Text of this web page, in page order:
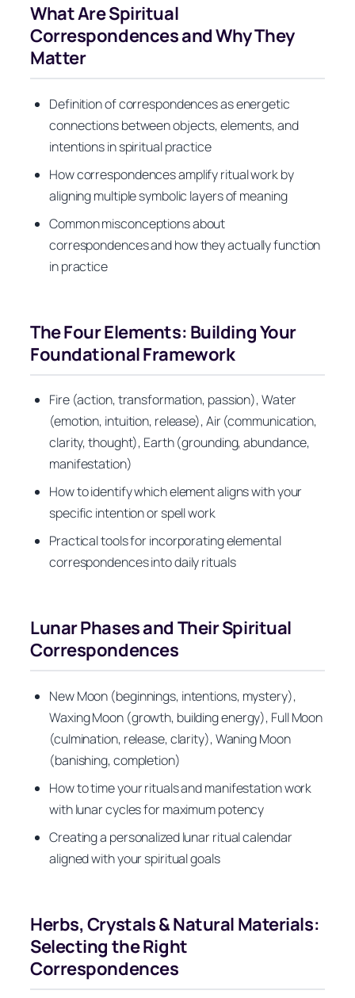
What Are Spiritual
Correspondences and Why They
Matter
Definition of correspondences as energetic
connections between objects, elements, and
intentions in spiritual practice
How correspondences amplify ritual work by
aligning multiple symbolic layers of meaning
Common misconceptions about
correspondences and how they actually function
in practice
The Four Elements: Building Your
Foundational Framework
Fire (action, transformation, passion), Water
(emotion, intuition, release), Air (communication,
clarity, thought), Earth (grounding, abundance,
manifestation)
How to identify which element aligns with your
specific intention or spell work
Practical tools for incorporating elemental
correspondences into daily rituals
Lunar Phases and Their Spiritual
Correspondences
New Moon (beginnings, intentions, mystery),
Waxing Moon (growth, building energy), Full Moon
(culmination, release, clarity), Waning Moon
(banishing, completion)
How to time your rituals and manifestation work
with lunar cycles for maximum potency
Creating a personalized lunar ritual calendar
aligned with your spiritual goals
Herbs, Crystals & Natural Materials:
Selecting the Right
Correspondences